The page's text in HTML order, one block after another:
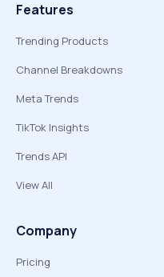
Features
Trending Products
Channel Breakdowns
Meta Trends
TikTok Insights
Trends API
View All
Company
Pricing